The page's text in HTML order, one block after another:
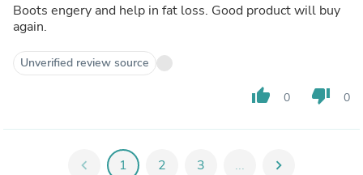
Boots engery and help in fat loss. Good product will buy
again.
Unverified review source
thumb_up 0 thumb_down 0
chevron_left 1 2 3 ... chevron_right